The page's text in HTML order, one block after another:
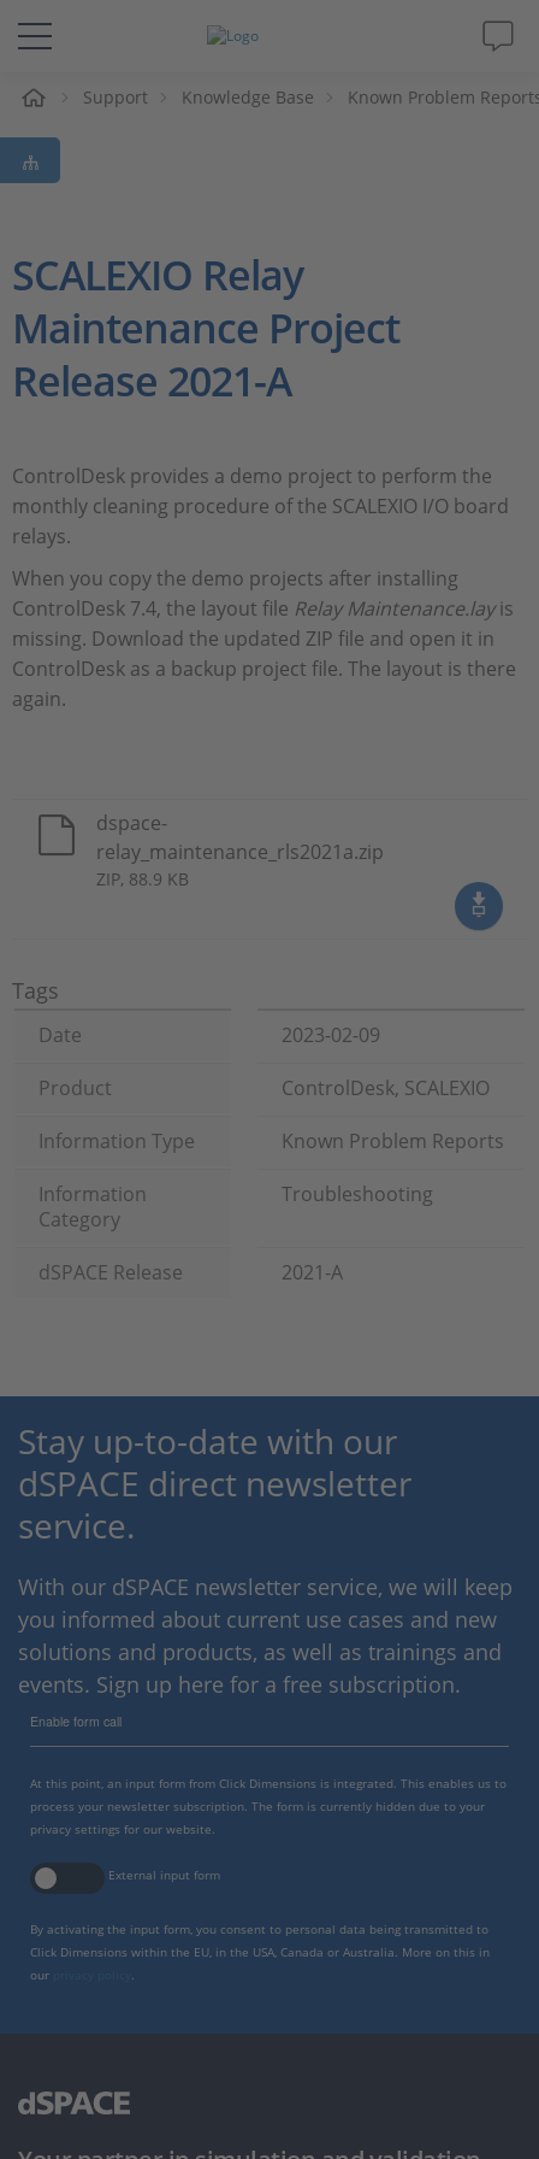
Solutions & Products
Support
Magazine
Company
Support Knowledge Base Known Problem
SCALEXIO Relay
Maintenance Project
Release 2021-A
ControlDesk provides a demo project to perform the
monthly cleaning procedure of the SCALEXIO I/O board
relays.
When you copy the demo projects after installing
ControlDesk 7.4, the layout file Relay Maintenance.layis
missing. Download the updated ZIP file and open it in
ControlDesk as a backup project file. The layout is there
again.
dspace-
relay_maintenance_rls2021a.zip
ZIP, 88.9 KB
Tags
Date
2023-02-09
Product
ControlDesk, SCALEXIO
Information Type
Known Problem Reports
Information
Category
Troubleshooting
dSPACE Release 2021-A
Stay up-to-date with our
dSPACE direct newsletter
service.
With our dSPACE newsletter service, we will keep
you informed about current use cases and new
solutions and products, as well as trainings and
events. Sign up here for a free subscription.
Enable form call
At this point, an input form from Click Dimensions is integrated. This enables us to
process your newsletter subscription. The form is currently hidden due to your
privacy settings for our website.
External input form
By activating the input form, you consent to personal data being transmitted to
Click Dimensions within the EU, in the USA, Canada or Australia. More on this in
our